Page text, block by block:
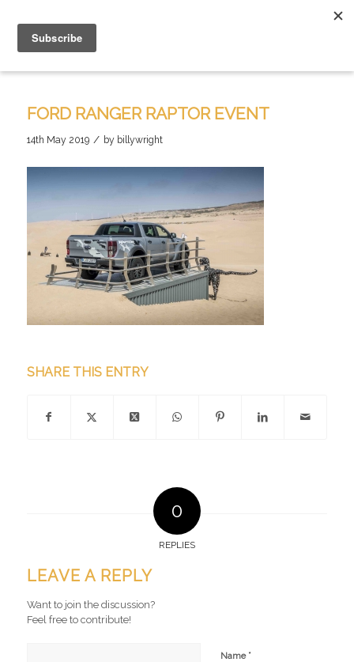
FORD RANGER RAPTOR EVENT
14th May 2019 / by billywright
SHARE THIS ENTRY
0
REPLIES
LEAVE A REPLY
Want to join the discussion?
Feel free to contribute!
Name *